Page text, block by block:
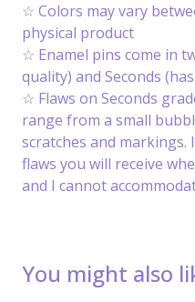
☆ Colors may vary
physical product
☆ Enamel pins come in
quality) and Seconds
☆ Flaws on Seconds
range from a small
scratches and markings.
flaws you will receive
and I cannot
You might also